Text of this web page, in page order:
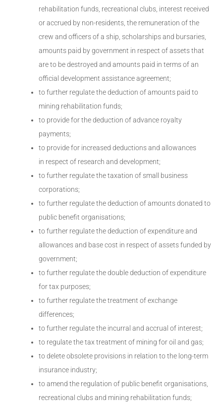
rehabilitation funds, recreational clubs, interest received
or accrued by non-residents, the remuneration of the
crew and officers of a ship, scholarships and bursaries,
amounts paid by government in respect of assets that
are to be destroyed and amounts paid in terms of an
official development assistance agreement;
to further regulate the deduction of amounts paid to
mining rehabilitation funds;
to provide for the deduction of advance royalty
payments;
to provide for increased deductions and allowances
in respect of research and development;
to further regulate the taxation of small business
corporations;
to further regulate the deduction of amounts donated to
public benefit organisations;
to further regulate the deduction of expenditure and
allowances and base cost in respect of assets funded by
government;
to further regulate the double deduction of expenditure
for tax purposes;
to further regulate the treatment of exchange
differences;
to further regulate the incurral and accrual of interest;
to regulate the tax treatment of mining for oil and gas;
to delete obsolete provisions in relation to the long-term
insurance industry;
to amend the regulation of public benefit organisations,
recreational clubs and mining rehabilitation funds;